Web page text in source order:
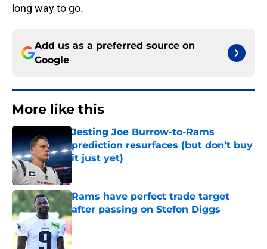
long way to go.
Add us as a preferred source on
Google
More like this
Jesting Joe Burrow-to-Rams
prediction resurfaces (but don’t buy
it just yet)
Published by on Invalid Date
Rams have perfect trade target
after passing on Stefon Diggs
Published by on Invalid Date